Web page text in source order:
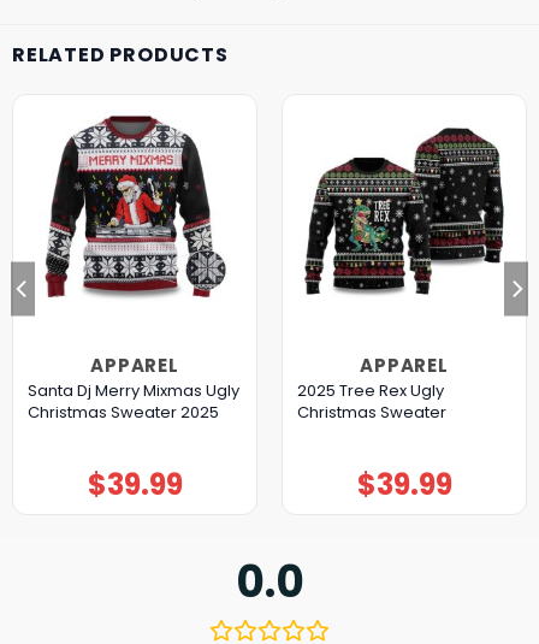
RELATED PRODUCTS
APPAREL
Santa Dj Merry Mixmas Ugly
Christmas Sweater 2025
$39.99
APPAREL
2025 Tree Rex Ugly
Christmas Sweater
$39.99
0.0